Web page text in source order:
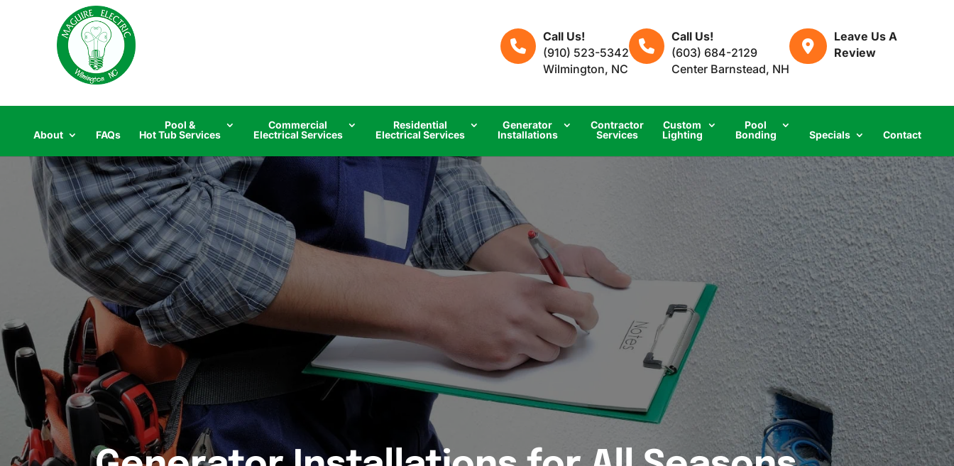
Call Us!
(910) 523-5342
Wilmington, NC
Call Us!
(603) 684-2129
Center Barnstead, NH
Leave Us A
Review
About FAQs
Pool &
Hot Tub Services
Commercial
Electrical Services
Residential
Electrical Services
Generator
Installations
Contractor
Services
Custom
Lighting
Pool
Bonding
Specials Contact